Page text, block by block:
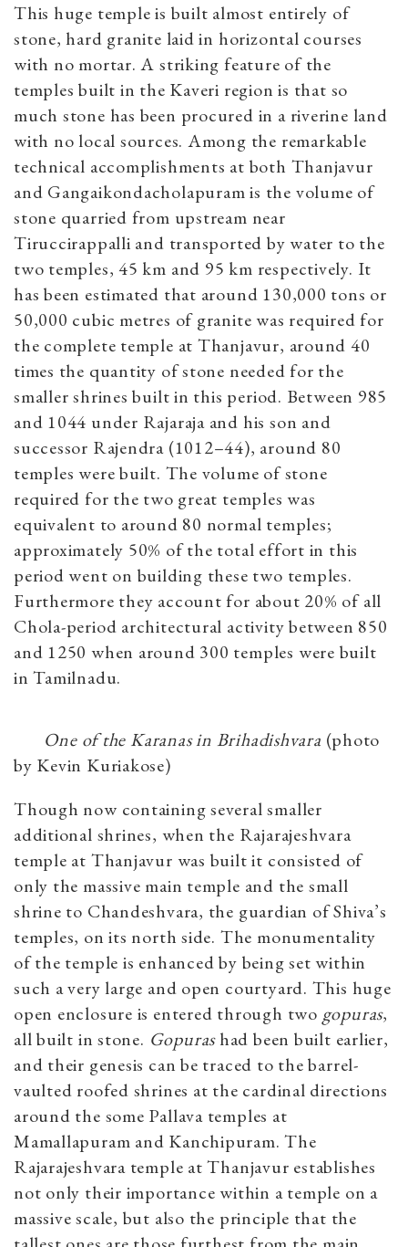
This huge temple is built almost entirely of
stone, hard granite laid in horizontal courses
with no mortar. A striking feature of the
temples built in the Kaveri region is that so
much stone has been procured in a riverine land
with no local sources. Among the remarkable
technical accomplishments at both Thanjavur
and Gangaikondacholapuram is the volume of
stone quarried from upstream near
Tiruccirappalli and transported by water to the
two temples, 45 km and 95 km respectively. It
has been estimated that around 130,000 tons or
50,000 cubic metres of granite was required for
the complete temple at Thanjavur, around 40
times the quantity of stone needed for the
smaller shrines built in this period. Between 985
and 1044 under Rajaraja and his son and
successor Rajendra (1012–44), around 80
temples were built. The volume of stone
required for the two great temples was
equivalent to around 80 normal temples;
approximately 50% of the total effort in this
period went on building these two temples.
Furthermore they account for about 20% of all
Chola-period architectural activity between 850
and 1250 when around 300 temples were built
in Tamilnadu.
One of the Karanas in Brihadishvara (photo
by Kevin Kuriakose)
Though now containing several smaller
additional shrines, when the Rajarajeshvara
temple at Thanjavur was built it consisted of
only the massive main temple and the small
shrine to Chandeshvara, the guardian of Shiva’s
temples, on its north side. The monumentality
of the temple is enhanced by being set within
such a very large and open courtyard. This huge
open enclosure is entered through two gopuras,
all built in stone. Gopurashad been built earlier,
and their genesis can be traced to the barrel-
vaulted roofed shrines at the cardinal directions
around the some Pallava temples at
Mamallapuram and Kanchipuram. The
Rajarajeshvara temple at Thanjavur establishes
not only their importance within a temple on a
massive scale, but also the principle that the